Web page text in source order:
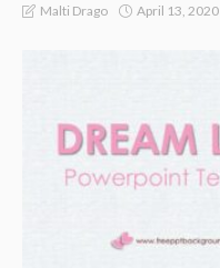
Malti Drago April 13, 2020